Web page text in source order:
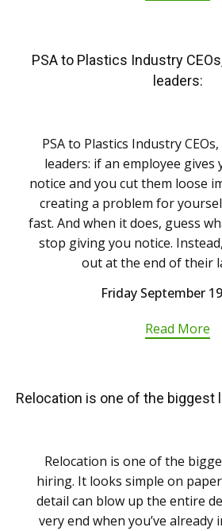
PSA to Plastics Industry
leaders:
PSA to Plastics Industry
leaders: if an employee gives
notice and you cut them loose
creating a problem for
fast. And when it does, guess
stop giving you notice.
out at the end of their
Friday September
Read More
Relocation is one of the biggest
Relocation is one of the
hiring. It looks simple on
detail can blow up the entire
very end when you’ve already